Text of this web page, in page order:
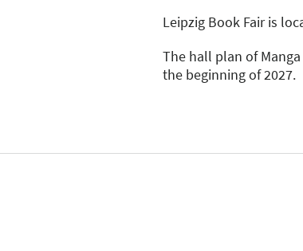
Leipzig Book Fair is
The hall plan of
the beginning of 2027.